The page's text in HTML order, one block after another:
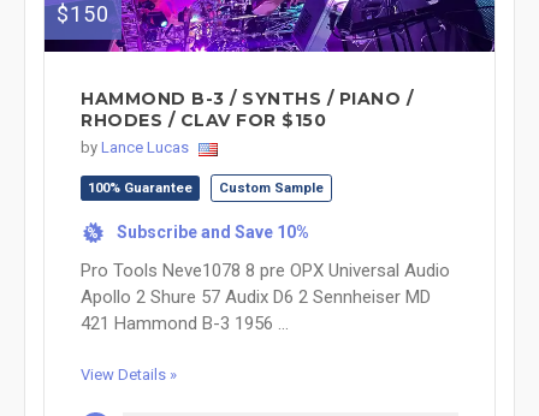
$150
HAMMOND B-3 / SYNTHS / PIANO /
RHODES / CLAV FOR $150
by Lance Lucas
100% Guarantee Custom Sample
% Subscribe and Save 10%
Pro Tools Neve1078 8 pre OPX Universal Audio
Apollo 2 Shure 57 Audix D6 2 Sennheiser MD
421 Hammond B-3 1956 ...
View Details »